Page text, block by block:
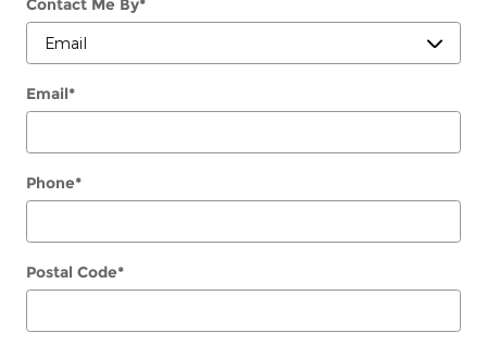
Email*
Phone*
Postal Code*